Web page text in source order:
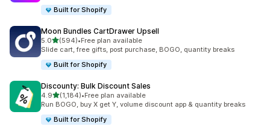
Built for Shopify
Moon Bundles CartDrawer Upsell
5.0out of 5 stars
(594)
594 total reviews
•Free plan available
Slide cart, free gifts, post purchase, BOGO, quantity breaks
Built for Shopify
Discounty: Bulk Discount Sales
4.9out of 5 stars
(1,184)
1184 total reviews
•Free plan available
Run BOGO, buy X get Y, volume discount app & quantity breaks
Built for Shopify